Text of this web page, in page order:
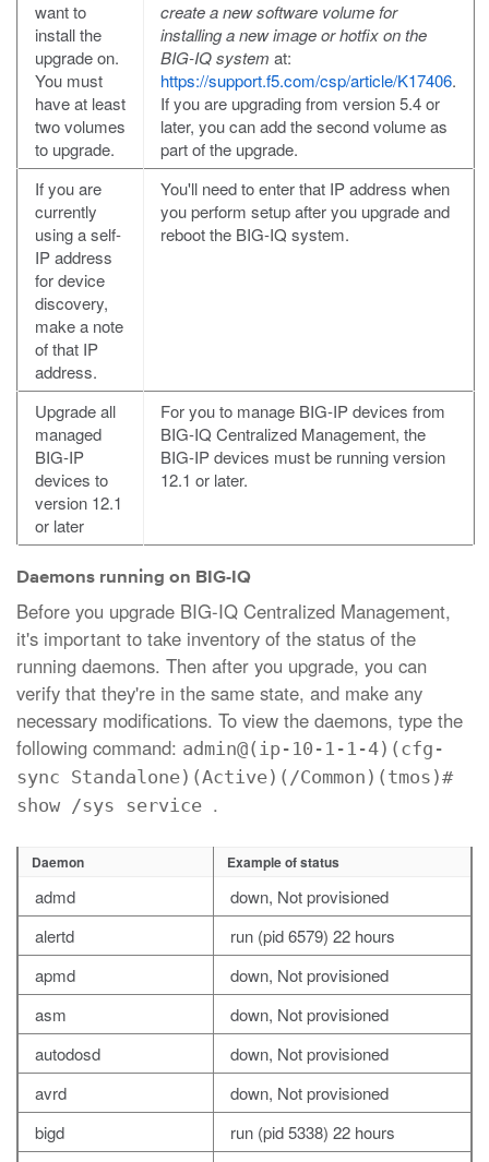
want to
install the
upgrade on.
You must
have at least
two volumes
to upgrade.
create a new software volume for
installing a new image or hotfix on the
BIG-IQ system at:
https://support.f5.com/csp/article/K17406.
If you are upgrading from version 5.4 or
later, you can add the second volume as
part of the upgrade.
If you are
currently
using a self-
IP address
for device
discovery,
make a note
of that IP
address.
You'll need to enter that IP address when
you perform setup after you upgrade and
reboot the BIG-IQ system.
Upgrade all
managed
BIG-IP
devices to
version 12.1
or later
For you to manage BIG-IP devices from
BIG-IQ Centralized Management, the
BIG-IP devices must be running version
12.1 or later.
Daemons running on BIG-IQ
Before you upgrade BIG-IQ Centralized Management,
it's important to take inventory of the status of the
running daemons. Then after you upgrade, you can
verify that they're in the same state, and make any
necessary modifications. To view the daemons, type the
following command: admin@(ip-10-1-1-4)(cfg-
sync Standalone)(Active)(/Common)(tmos)#
show /sys service .
Daemon Example of status
admd
down, Not provisioned
alertd
run (pid 6579) 22 hours
apmd
down, Not provisioned
asm
down, Not provisioned
autodosd
down, Not provisioned
avrd
down, Not provisioned
bigd
run (pid 5338) 22 hours